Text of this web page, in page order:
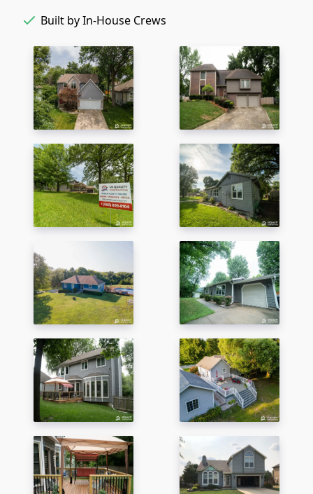
Built by In-House Crews